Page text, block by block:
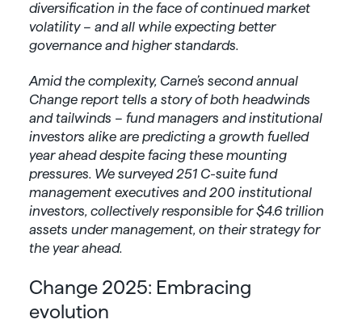
diversification in the face of continued market
volatility – and all while expecting better
governance and higher standards.
Amid the complexity, Carne’s second annual
Change report tells a story of both headwinds
and tailwinds – fund managers and institutional
investors alike are predicting a growth fuelled
year ahead despite facing these mounting
pressures. We surveyed 251 C-suite fund
management executives and 200 institutional
investors, collectively responsible for $4.6 trillion
assets under management, on their strategy for
the year ahead.
Change 2025: Embracing
evolution